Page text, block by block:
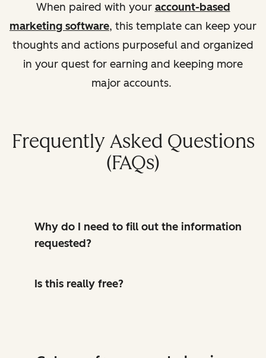
When paired with your account-based
marketing software, this template can keep your
thoughts and actions purposeful and organized
in your quest for earning and keeping more
major accounts.
Frequently Asked Questions
(FAQs)
Why do I need to fill out the information
requested?
Is this really free?